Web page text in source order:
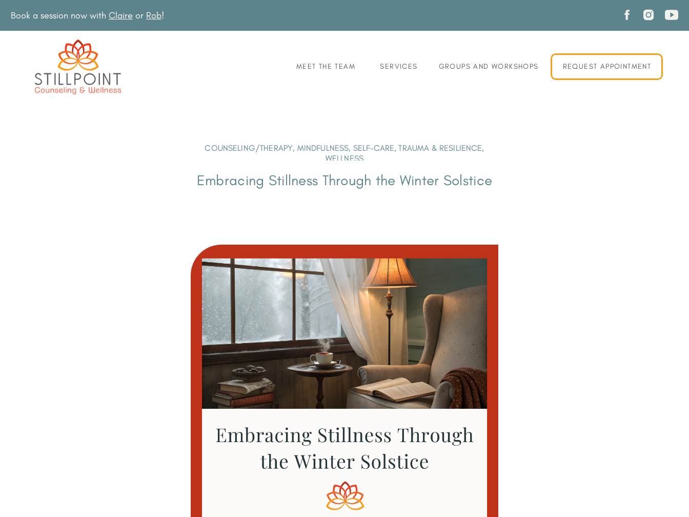
Book a session now with Claire or Rob!
MEET THE TEAM SERVICES REQUEST APPOINTMENT
GROUPS AND WORKSHOPS
COUNSELING/THERAPY, MINDFULNESS, SELF-CARE,TRAUMA & RESILIENCE,
WELLNESS
Embracing Stillness Through the Winter Solstice